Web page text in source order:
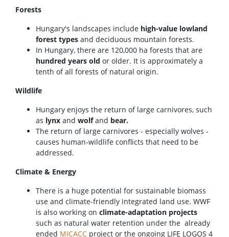
Forests
Hungary's landscapes include high-value lowland
forest types and deciduous mountain forests.
In Hungary, there are 120,000 ha forests that are
hundred years old or older. It is approximately a
tenth of all forests of natural origin.
Wildlife
Hungary enjoys the return of large carnivores, such
as lynx and wolfand bear.
The return of large carnivores - especially wolves -
causes human-wildlife conflicts that need to be
addressed.
Climate & Energy
There is a huge potential for sustainable biomass
use and climate-friendly integrated land use. WWF
is also working on climate-adaptation projects
such as natural water retention under the already
ended MICACC project or the ongoing LIFE LOGOS 4